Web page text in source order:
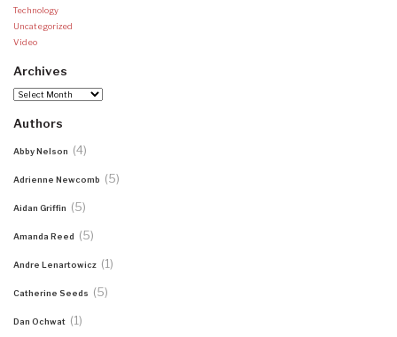
Technology
Uncategorized
Video
Archives
Archives
Authors
Abby Nelson (4)
Adrienne Newcomb (5)
Aidan Griffin (5)
Amanda Reed (5)
Andre Lenartowicz (1)
Catherine Seeds (5)
Dan Ochwat (1)